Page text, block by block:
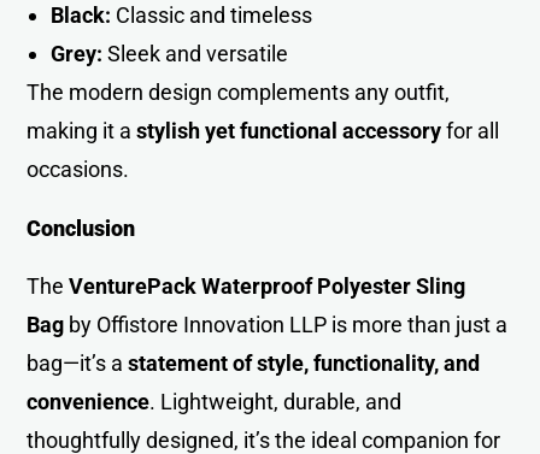
Black: Classic and timeless
Grey: Sleek and versatile
The modern design complements any outfit,
making it astylish yet functional accessoryfor all
occasions.
Conclusion
TheVenturePack Waterproof Polyester Sling
Bag by Offistore Innovation LLP is more than just a
bag—it’s astatement of style, functionality, and
convenience. Lightweight, durable, and
thoughtfully designed, it’s the ideal companion for